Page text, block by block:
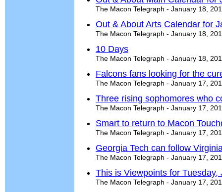
The Macon Telegraph - January 18,
Out & About Arts Calendar for
The Macon Telegraph - January 18,
10 Days
The Macon Telegraph - January 18,
Falcons fans looking for the
The Macon Telegraph - January 17,
Three rising sophomores who
The Macon Telegraph - January 17,
Smart to return to Macon
The Macon Telegraph - January 17,
Georgia Tech can follow
The Macon Telegraph - January 17,
This is Viewpoints for Tuesday,
The Macon Telegraph - January 17,